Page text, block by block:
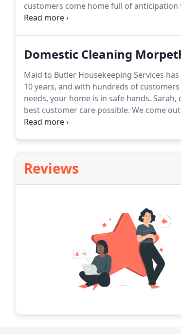
customers come home full of anticipation
committed to delivering this.
Domestic Cleaning
Maid to Butler Housekeeping Services
10 years, and with hundreds of
needs, your home is in safe hands. Sarah,
best customer care possible. We come
requirements, ensure we have a cleaning
Reviews